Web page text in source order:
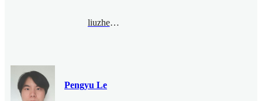
liuzhengwei@bimsa.cn
Pengyu Le